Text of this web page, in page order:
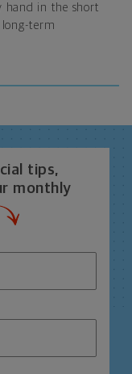
hand in the short
long-term
tips,
monthly